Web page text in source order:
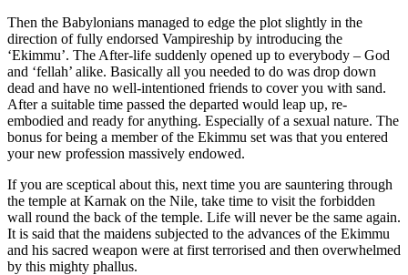
Then the Babylonians managed to edge the plot slightly in the
direction of fully endorsed Vampireship by introducing the
‘Ekimmu’. The After-life suddenly opened up to everybody – God
and ‘fellah’ alike. Basically all you needed to do was drop down
dead and have no well-intentioned friends to cover you with sand.
After a suitable time passed the departed would leap up, re-
embodied and ready for anything. Especially of a sexual nature. The
bonus for being a member of the Ekimmu set was that you entered
your new profession massively endowed.
If you are sceptical about this, next time you are sauntering through
the temple at Karnak on the Nile, take time to visit the forbidden
wall round the back of the temple. Life will never be the same again.
It is said that the maidens subjected to the advances of the Ekimmu
and his sacred weapon were at first terrorised and then overwhelmed
by this mighty phallus.